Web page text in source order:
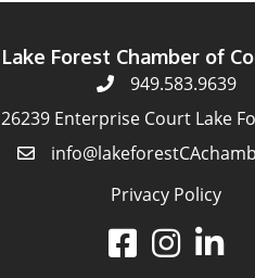
Lake Forest Chamber of
949.583.9639
26239 Enterprise Court Lake
Privacy Policy